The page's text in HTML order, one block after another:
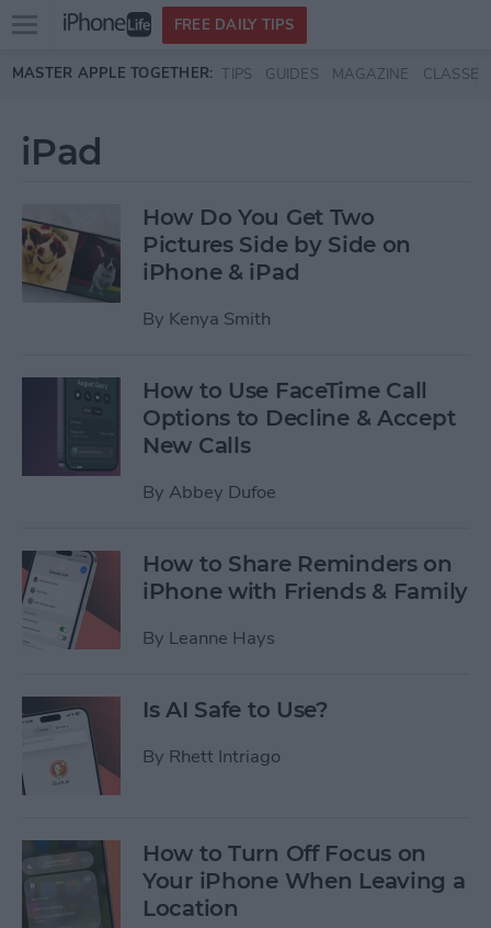
Skip to main content
Open
menu
FREE DAILY TIPS
MASTER APPLE TOGETHER: TIPS GUIDES MAGAZINE CLASSES
iPad
How Do You Get Two
Pictures Side by Side on
iPhone & iPad
By Kenya Smith
How to Use FaceTime Call
Options to Decline & Accept
New Calls
By Abbey Dufoe
How to Share Reminders on
iPhone with Friends & Family
By Leanne Hays
Is AI Safe to Use?
By Rhett Intriago
How to Turn Off Focus on
Your iPhone When Leaving a
Location